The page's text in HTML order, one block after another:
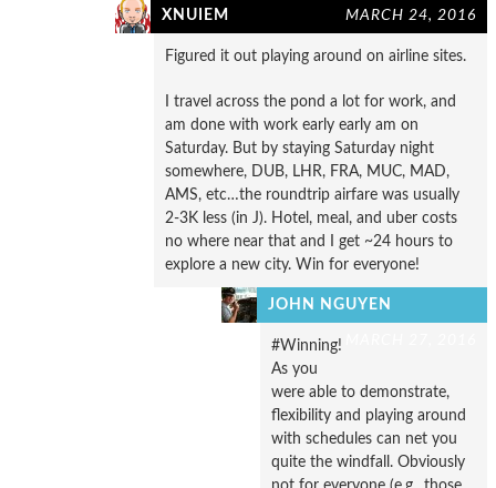
XNUIEM MARCH 24, 2016
Figured it out playing around on airline sites.
I travel across the pond a lot for work, and
am done with work early early am on
Saturday. But by staying Saturday night
somewhere, DUB, LHR, FRA, MUC, MAD,
AMS, etc…the roundtrip airfare was usually
2-3K less (in J). Hotel, meal, and uber costs
no where near that and I get ~24 hours to
explore a new city. Win for everyone!
JOHN NGUYEN
#Winning!
As you
were able to demonstrate,
flexibility and playing around
with schedules can net you
quite the windfall. Obviously